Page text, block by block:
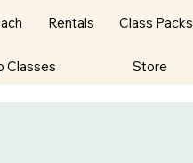
Rentals Class Packs
Classes Store